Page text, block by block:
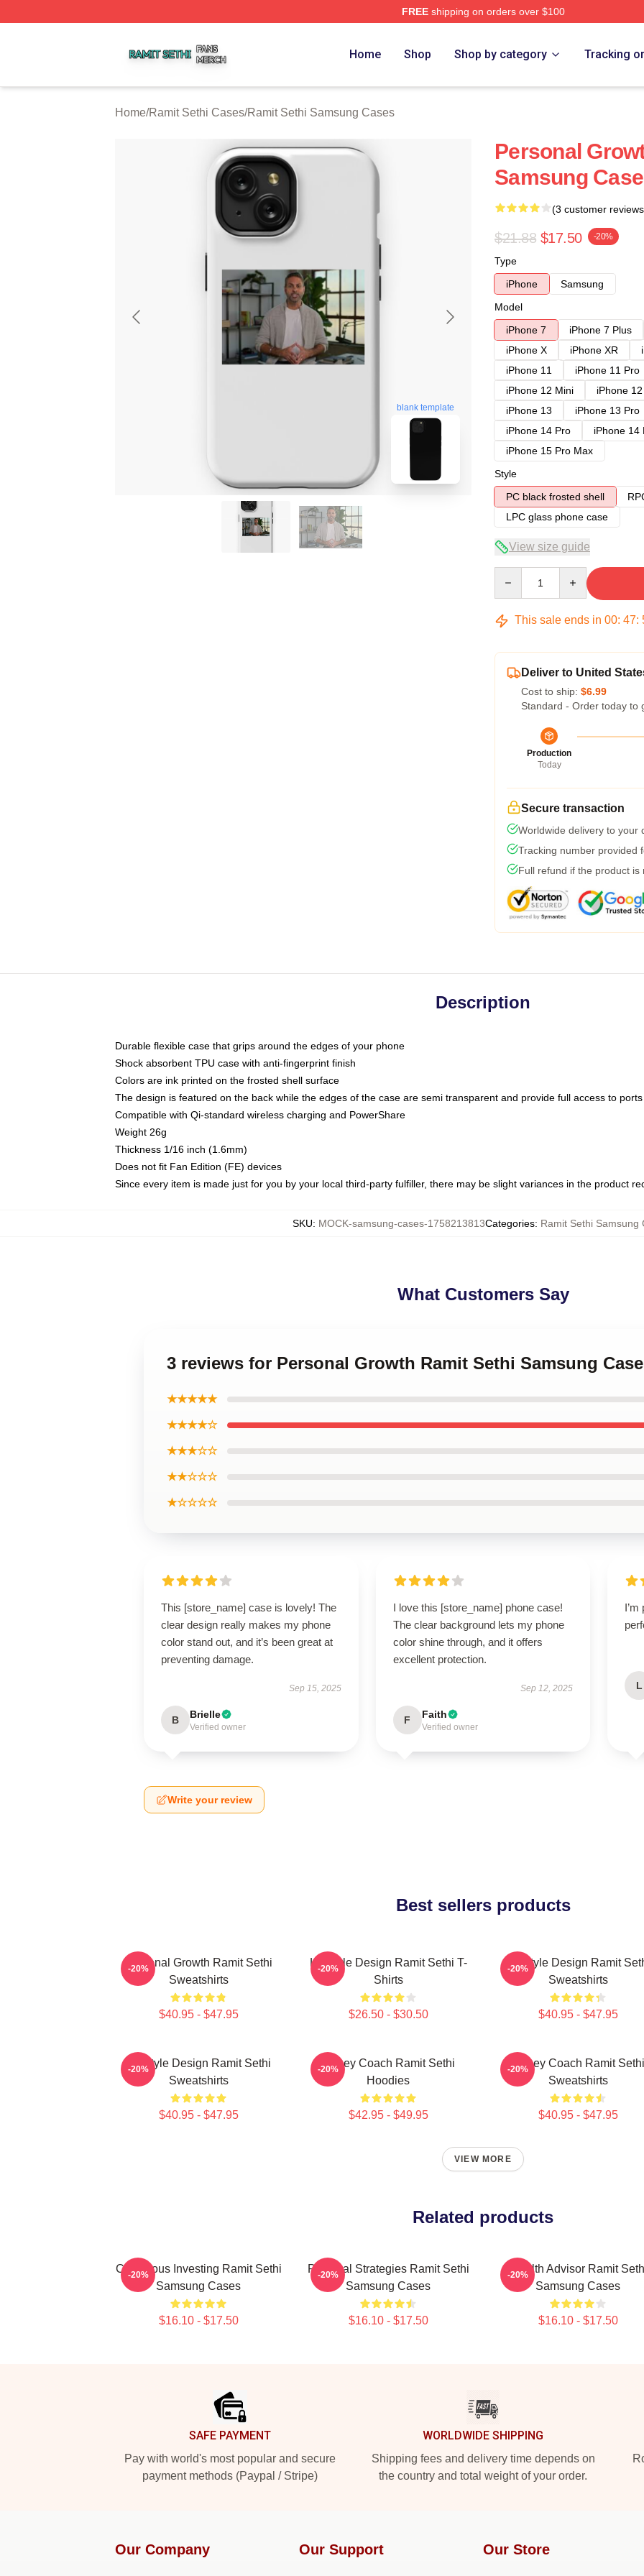
FREEshipping on orders over $100
Home Shop Shop by category Tracking
Home/Ramit Sethi Cases/Ramit Sethi Samsung Cases
blank template
Personal
Samsung
(3 customer
$21.88 $17.50 -20%
Type
iPhone
Samsung
Model
iPhone 7
iPhone 7 Plus
iPhone X
iPhone XR
iPhone 11
iPhone 11 Pro
iPhone 12 Mini
iPhone
iPhone 13
iPhone 13 Pro
iPhone 14 Pro
iPhone 14
iPhone 15 Pro Max
Style
PC black frosted shell
LPC glass phone case
View size guide
This sale ends in 00: 47:
Deliver to United
Cost to ship: $6.99
Standard - Order today to
Production
Today
Secure transaction
Worldwide delivery to your
Tracking number provided
Full refund if the product is
Description
Durable flexible case that grips around the edges of your phone
Shock absorbent TPU case with anti-fingerprint finish
Colors are ink printed on the frosted shell surface
The design is featured on the back while the edges of the case are semi transparent and provide full access to ports
Compatible with Qi-standard wireless charging and PowerShare
Weight 26g
Thickness 1/16 inch (1.6mm)
Does not fit Fan Edition (FE) devices
Since every item is made just for you by your local third-party fulfiller, there may be slight variances in the product
SKU: MOCK-samsung-cases-1758213813Categories: Ramit Sethi Samsung
What Customers Say
3 reviews for Personal Growth Ramit Sethi Samsung
★★★★★
★★★★☆
★★★☆☆
★★☆☆☆
★☆☆☆☆
This [store_name] case is lovely! The
clear design really makes my phone
color stand out, and it’s been great at
preventing damage.
Sep 15, 2025
B Brielle
Verified owner
I love this [store_name] phone case!
The clear background lets my phone
color shine through, and it offers
excellent protection.
Sep 12, 2025
F Faith
Verified owner
L
Write your review
Best sellers products
Personal Growth Ramit Sethi
Sweatshirts
$40.95 - $47.95
-20%
Lifestyle Design Ramit Sethi T-
Shirts
$26.50 - $30.50
-20%
Lifestyle Design Ramit
Sweatshirts
$40.95 - $47.95
-20%
Lifestyle Design Ramit Sethi
Sweatshirts
$40.95 - $47.95
-20%
Money Coach Ramit Sethi
Hoodies
$42.95 - $49.95
-20%
Money Coach Ramit Sethi
Sweatshirts
$40.95 - $47.95
-20%
VIEW MORE
Related products
Conscious Investing Ramit Sethi
Samsung Cases
$16.10 - $17.50
-20%
Practical Strategies Ramit Sethi
Samsung Cases
$16.10 - $17.50
-20%
Wealth Advisor Ramit
Samsung Cases
$16.10 - $17.50
-20%
SAFE PAYMENT
Pay with world's most popular and secure
payment methods (Paypal / Stripe)
WORLDWIDE SHIPPING
Shipping fees and delivery time depends on
the country and total weight of your order.
Our Company Our Support Our Store